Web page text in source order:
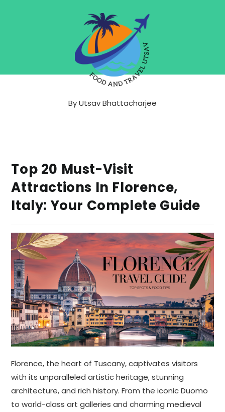
ByUtsav Bhattacharjee
Top 20 Must-Visit
Attractions In Florence,
Italy: Your Complete Guide
Florence, the heart of Tuscany, captivates visitors
with its unparalleled artistic heritage, stunning
architecture, and rich history. From the iconic Duomo
to world-class art galleries and charming medieval